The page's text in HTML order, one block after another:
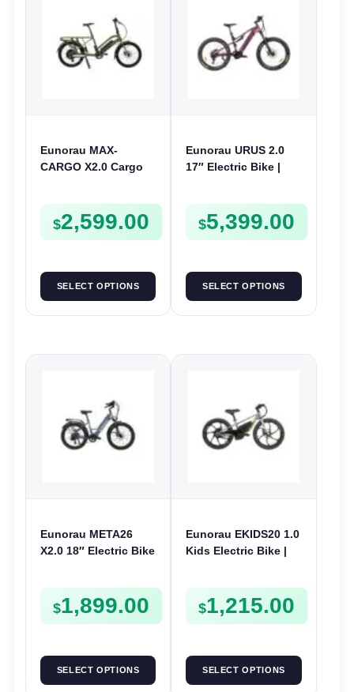
Eunorau MAX-
CARGO X2.0 Cargo
$2,599.00
SELECT OPTIONS
Eunorau URUS 2.0
17″ Electric Bike |
$5,399.00
SELECT OPTIONS
Eunorau META26
X2.0 18″ Electric Bike
$1,899.00
SELECT OPTIONS
Eunorau EKIDS20 1.0
Kids Electric Bike |
$1,215.00
SELECT OPTIONS